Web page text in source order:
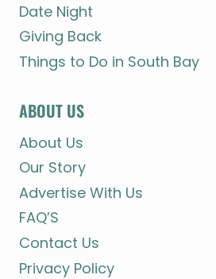
Date Night
Giving Back
Things to Do in South Bay
ABOUT US
About Us
Our Story
Advertise With Us
FAQ’S
Contact Us
Privacy Policy